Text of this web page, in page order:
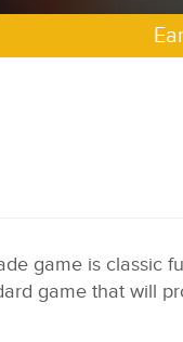
game is classic
game that will